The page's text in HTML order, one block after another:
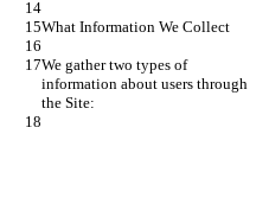
What Information We Collect
We gather two types of
information about users through
the Site: